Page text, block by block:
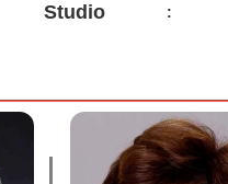
Studio
: